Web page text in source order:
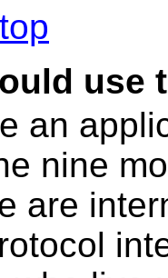
use
an
nine
are